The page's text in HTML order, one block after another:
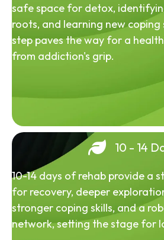
safe space for detox,
roots, and learning new coping
step paves the way for a
from addiction's grip.
10 - 14
10-14 days of rehab provide a
for recovery, deeper
stronger coping skills, and a
network, setting the stage for